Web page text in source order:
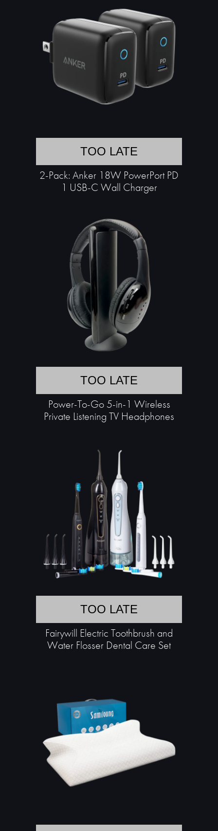
TOO LATE
2-Pack: Anker 18W PowerPort PD
1 USB-C Wall Charger
TOO LATE
Power-To-Go 5-in-1 Wireless
Private Listening TV Headphones
TOO LATE
Fairywill Electric Toothbrush and
Water Flosser Dental Care Set